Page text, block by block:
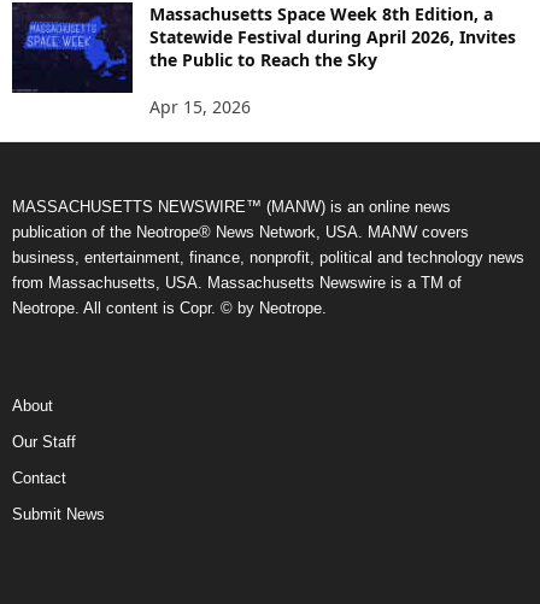
Massachusetts Space Week 8th Edition, a
Statewide Festival during April 2026, Invites
the Public to Reach the Sky
Apr 15, 2026
MASSACHUSETTS NEWSWIRE™ (MANW) is an online news
publication of the Neotrope® News Network, USA. MANW covers
business, entertainment, finance, nonprofit, political and technology news
from Massachusetts, USA. Massachusetts Newswire is a TM of
Neotrope. All content is Copr. © by Neotrope.
About
Our Staff
Contact
Submit News